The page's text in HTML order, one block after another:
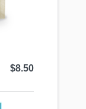
$8.50